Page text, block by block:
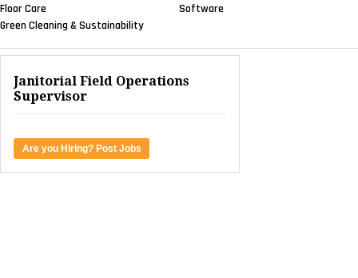
Floor Care
Green Cleaning & Sustainability
Software
Janitorial Field Operations
Supervisor
Are you Hiring? Post Jobs